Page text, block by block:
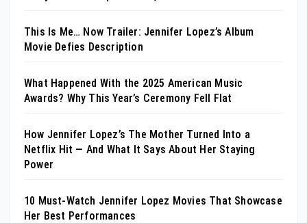
This Is Me… Now Trailer: Jennifer Lopez’s Album
Movie Defies Description
What Happened With the 2025 American Music
Awards? Why This Year’s Ceremony Fell Flat
How Jennifer Lopez’s The Mother Turned Into a
Netflix Hit — And What It Says About Her Staying
Power
10 Must-Watch Jennifer Lopez Movies That Showcase
Her Best Performances